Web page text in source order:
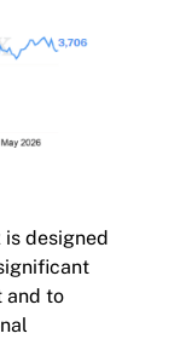
is designed
and to